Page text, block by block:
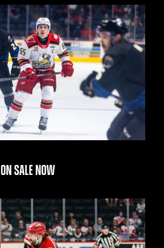
SALE NOW